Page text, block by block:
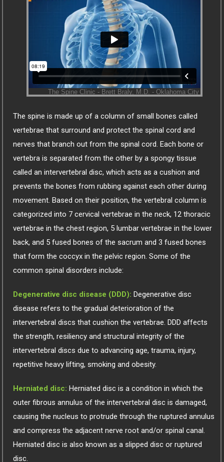
The spine is made up of a column of small bones called
vertebrae that surround and protect the spinal cord and
nerves that branch out from the spinal cord. Each bone or
vertebra is separated from the other by a spongy tissue
called an intervertebral disc, which acts as a cushion and
prevents the bones from rubbing against each other during
movement. Based on their position, the vertebral column is
categorized into 7 cervical vertebrae in the neck, 12 thoracic
vertebrae in the chest region, 5 lumbar vertebrae in the lower
back, and 5 fused bones of the sacrum and 3 fused bones
that form the coccyx in the pelvic region. Some of the
common spinal disorders include:
Degenerative disc disease (DDD): Degenerative disc
disease refers to the gradual deterioration of the
intervertebral discs that cushion the vertebrae. DDD affects
the strength, resiliency and structural integrity of the
intervertebral discs due to advancing age, trauma, injury,
repetitive heavy lifting, smoking and obesity.
Herniated disc: Herniated disc is a condition in which the
outer fibrous annulus of the intervertebral disc is damaged,
causing the nucleus to protrude through the ruptured annulus
and compress the adjacent nerve root and/or spinal canal.
Herniated disc is also known as a slipped disc or ruptured
disc.